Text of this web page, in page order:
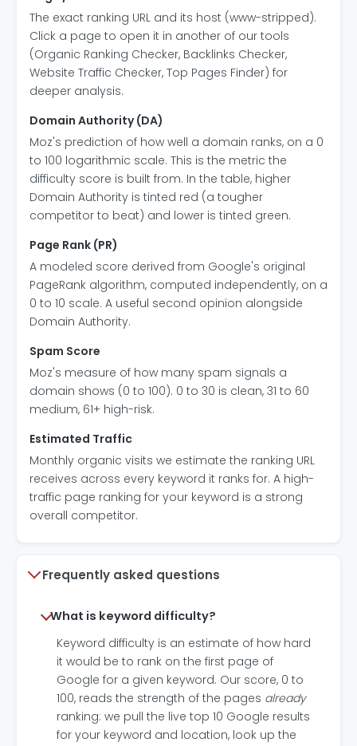
The exact ranking URL and its host (www-stripped).
Click a page to open it in another of our tools
(Organic Ranking Checker, Backlinks Checker,
Website Traffic Checker, Top Pages Finder) for
deeper analysis.
Domain Authority (DA)
Moz's prediction of how well a domain ranks, on a 0
to 100 logarithmic scale. This is the metric the
difficulty score is built from. In the table, higher
Domain Authority is tinted red (a tougher
competitor to beat) and lower is tinted green.
Page Rank (PR)
A modeled score derived from Google's original
PageRank algorithm, computed independently, on a
0 to 10 scale. A useful second opinion alongside
Domain Authority.
Spam Score
Moz's measure of how many spam signals a
domain shows (0 to 100). 0 to 30 is clean, 31 to 60
medium, 61+ high-risk.
Estimated Traffic
Monthly organic visits we estimate the ranking URL
receives across every keyword it ranks for. A high-
traffic page ranking for your keyword is a strong
overall competitor.
Frequently asked questions
What is keyword difficulty?
Keyword difficulty is an estimate of how hard
it would be to rank on the first page of
Google for a given keyword. Our score, 0 to
100, reads the strength of the pages already
ranking: we pull the live top 10 Google results
for your keyword and location, look up the